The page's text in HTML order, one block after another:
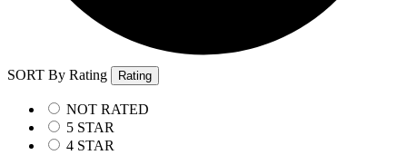
SORT By Rating Rating
NOT RATED
5 STAR
4 STAR